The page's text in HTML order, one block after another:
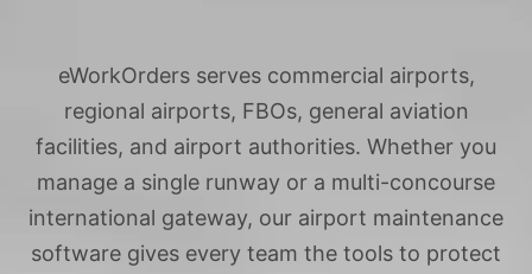
eWorkOrders serves commercial airports,
regional airports, FBOs, general aviation
facilities, and airport authorities. Whether you
manage a single runway or a multi-concourse
international gateway, our airport maintenance
software gives every team the tools to protect